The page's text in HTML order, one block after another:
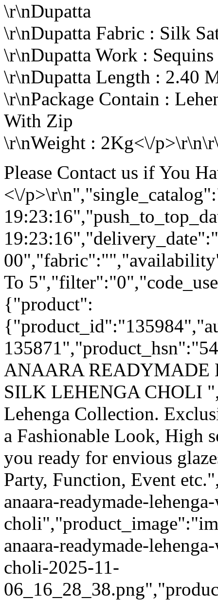
\r\nDupatta
\r\nDupatta Fabric : Silk
\r\nDupatta Work :
\r\nDupatta Length : 2.40
\r\nPackage Contain :
With Zip
\r\nWeight : 2Kg<\/
Please Contact us if You
<\/
To
{"product":
ANAARA READYMADE
SILK LEHENGA CHOLI
Lehenga Collection.
a Fashionable Look, High
you ready for envious
Party, Function, Event
anaara-readymade-
anaara-readymade-
choli-2025-11-